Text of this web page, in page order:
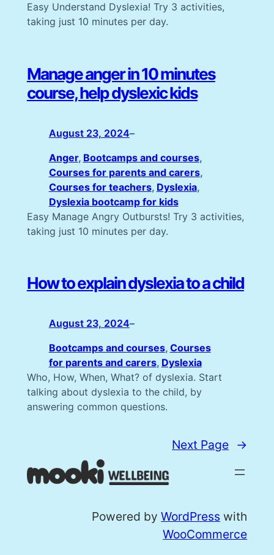
Easy Understand Dyslexia! Try 3 activities,
taking just 10 minutes per day.
Manage anger in 10 minutes
course, help dyslexic kids
August 23, 2024–
Anger, Bootcamps and courses ,
Courses for parents and carers ,
Courses for teachers, Dyslexia ,
Dyslexia bootcamp for kids
Easy Manage Angry Outbursts! Try 3 activities,
taking just 10 minutes per day.
How to explain dyslexia to a child
August 23, 2024–
Bootcamps and courses, Courses
for parents and carers, Dyslexia
Who, How, When, What? of dyslexia. Start
talking about dyslexia to the child, by
answering common questions.
Next Page →
Powered byWordPress with
WooCommerce